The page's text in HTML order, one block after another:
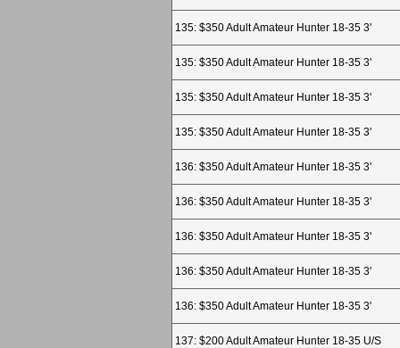
135: $350 Adult Amateur Hunter 18-35 3'
135: $350 Adult Amateur Hunter 18-35 3'
135: $350 Adult Amateur Hunter 18-35 3'
135: $350 Adult Amateur Hunter 18-35 3'
136: $350 Adult Amateur Hunter 18-35 3'
136: $350 Adult Amateur Hunter 18-35 3'
136: $350 Adult Amateur Hunter 18-35 3'
136: $350 Adult Amateur Hunter 18-35 3'
136: $350 Adult Amateur Hunter 18-35 3'
137: $200 Adult Amateur Hunter 18-35 U/S